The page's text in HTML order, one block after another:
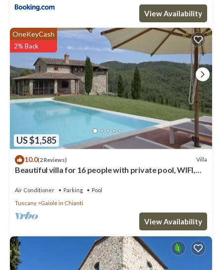
View Availability
US $1,585
OneKeyCash
2% Back
10.0(2 Reviews) Villa
Beautiful villa for 16 people with private pool, WIFI,
Air Conditioner Parking
Pool
Tuscany
Gaiole in Chianti
View Availability